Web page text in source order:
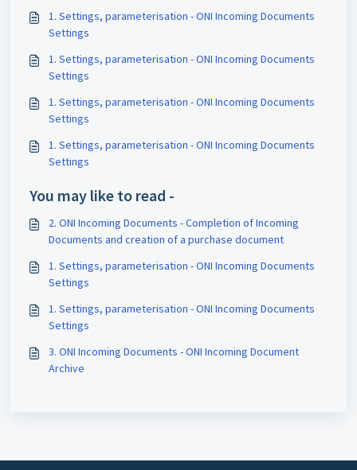
1. Settings, parameterisation - ONI Incoming Documents
Settings
1. Settings, parameterisation - ONI Incoming Documents
Settings
1. Settings, parameterisation - ONI Incoming Documents
Settings
1. Settings, parameterisation - ONI Incoming Documents
Settings
You may like to read -
2. ONI Incoming Documents - Completion of Incoming
Documents and creation of a purchase document
1. Settings, parameterisation - ONI Incoming Documents
Settings
1. Settings, parameterisation - ONI Incoming Documents
Settings
3. ONI Incoming Documents - ONI Incoming Document
Archive